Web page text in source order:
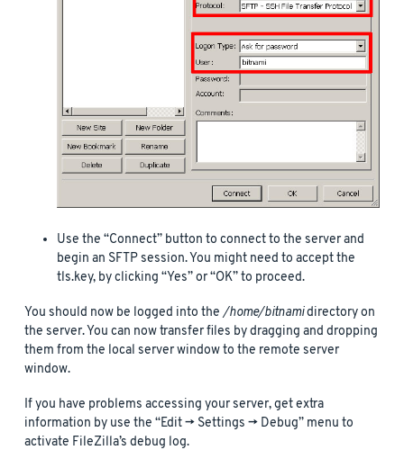
Use the “Connect” button to connect to the server and
begin an SFTP session. You might need to accept the
tls.key, by clicking “Yes” or “OK” to proceed.
You should now be logged into the/home/bitnamidirectory on
the server. You can now transfer files by dragging and dropping
them from the local server window to the remote server
window.
If you have problems accessing your server, get extra
information by use the “Edit -> Settings -> Debug” menu to
activate FileZilla’s debug log.